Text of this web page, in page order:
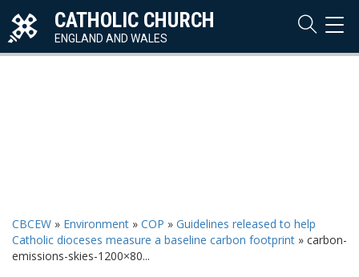
CATHOLIC CHURCH
ENGLAND AND WALES
CBCEW » Environment » COP » Guidelines released to help
Catholic dioceses measure a baseline carbon footprint » carbon-
emissions-skies-1200×80...